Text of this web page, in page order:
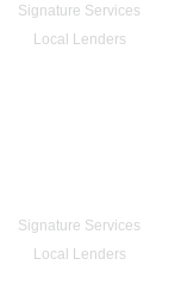
Signature Services
Local Lenders
Signature Services
Local Lenders